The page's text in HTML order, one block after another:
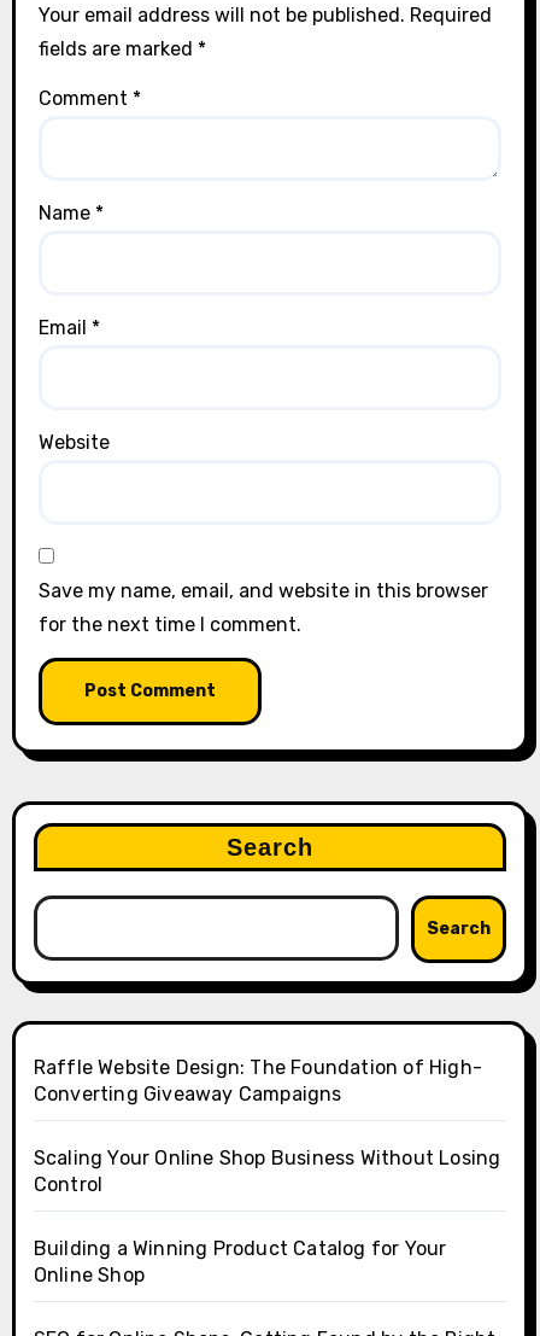
Your email address will not be published. Required
fields are marked *
Comment *
Name *
Email *
Website
Save my name, email, and website in this browser
for the next time I comment.
Search
Search
Raffle Website Design: The Foundation of High-
Converting Giveaway Campaigns
Scaling Your Online Shop Business Without Losing
Control
Building a Winning Product Catalog for Your
Online Shop